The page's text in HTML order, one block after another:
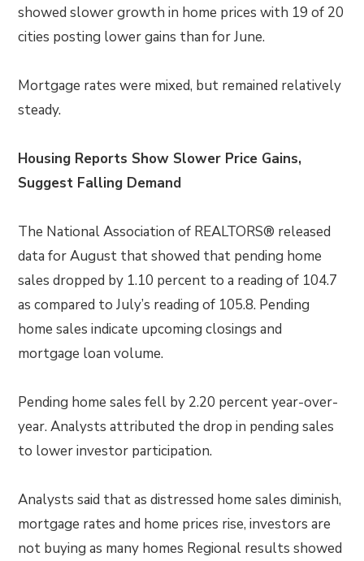
showed slower growth in home prices with 19 of 20
cities posting lower gains than for June.
Mortgage rates were mixed, but remained relatively
steady.
Housing Reports Show Slower Price Gains,
Suggest Falling Demand
The National Association of REALTORS® released
data for August that showed that pending home
sales dropped by 1.10 percent to a reading of 104.7
as compared to July’s reading of 105.8. Pending
home sales indicate upcoming closings and
mortgage loan volume.
Pending home sales fell by 2.20 percent year-over-
year. Analysts attributed the drop in pending sales
to lower investor participation.
Analysts said that as distressed home sales diminish,
mortgage rates and home prices rise, investors are
not buying as many homes Regional results showed